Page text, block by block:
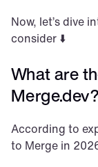
Now, let’s dive
consider ⬇️
What are
Merge.dev?
According to
to Merge in